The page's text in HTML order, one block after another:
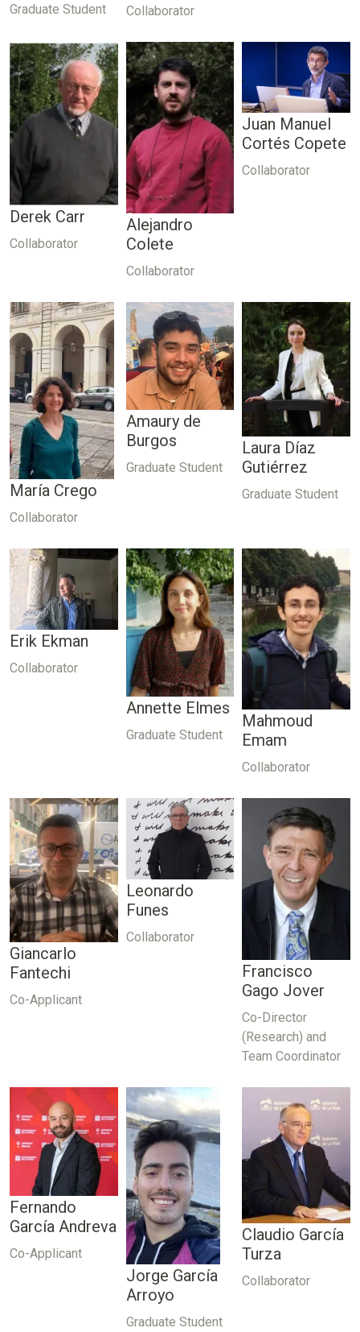
Graduate Student Collaborator
Derek Carr
Collaborator
Alejandro
Colete
Collaborator
Juan Manuel
Cortés Copete
Collaborator
María Crego
Collaborator
Amaury de
Burgos
Graduate Student
Laura Díaz
Gutiérrez
Graduate Student
Erik Ekman
Collaborator
Annette Elmes
Graduate Student
Mahmoud
Emam
Collaborator
Giancarlo
Fantechi
Co-Applicant
Leonardo
Funes
Collaborator
Francisco
Gago Jover
Co-Director
(Research) and
Team Coordinator
Fernando
García Andreva
Co-Applicant
Jorge García
Arroyo
Graduate Student
Claudio García
Turza
Collaborator